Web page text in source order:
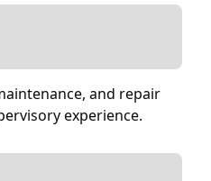
and repair
experience.